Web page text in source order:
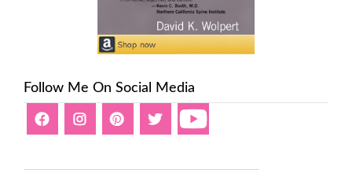
Follow Me On Social Media